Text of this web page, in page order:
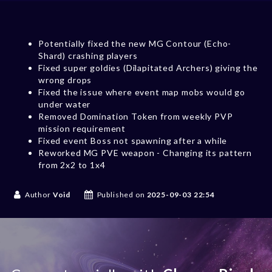
Potentially fixed the new MG Contour (Echo-
Shard) crashing players
Fixed super goldies (Dilapitated Archers) giving the
wrong drops
Fixed the issue where event map mobs would go
under water
Removed Domination Token from weekly PVP
mission requirement
Fixed event Boss not spawning after a while
Reworked MG PVE weapon - Changing its pattern
from 2x2 to 1x4
Author Void Published on 2025-09-03 22:54